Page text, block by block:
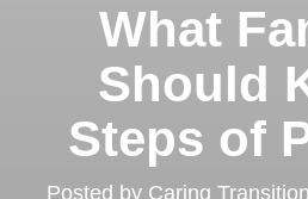
What
Should
Steps of
Posted by Caring